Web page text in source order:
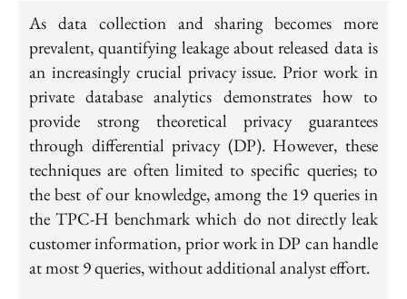
As data collection and sharing becomes more
prevalent, quantifying leakage about released data is
an increasingly crucial privacy issue. Prior work in
private database analytics demonstrates how to
provide strong theoretical privacy guarantees
through differential privacy (DP). However, these
techniques are often limited to specific queries; to
the best of our knowledge, among the 19 queries in
the TPC-H benchmark which do not directly leak
customer information, prior work in DP can handle
at most 9 queries, without additional analyst effort.